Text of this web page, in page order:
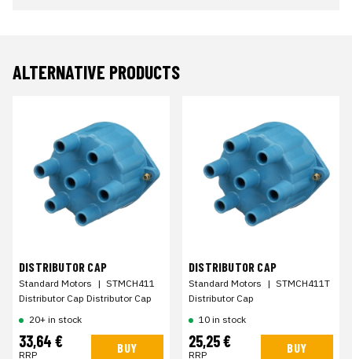
ALTERNATIVE PRODUCTS
DISTRIBUTOR CAP
Standard Motors | STMCH411
Distributor Cap Distributor Cap
20+ in stock
33,64 €
RRP BUY
DISTRIBUTOR CAP
Standard Motors | STMCH411T
Distributor Cap
10 in stock
25,25 €
RRP BUY